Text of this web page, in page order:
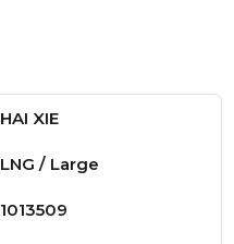
HAI XIE
LNG / Large
1013509